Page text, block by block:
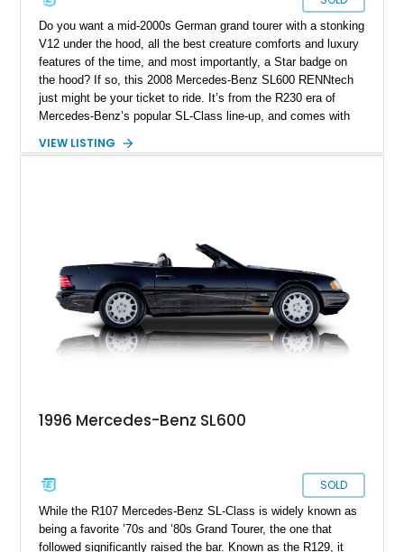
Do you want a mid-2000s German grand tourer with a stonking
V12 under the hood, all the best creature comforts and luxury
features of the time, and most importantly, a Star badge on
the hood? If so, this 2008 Mercedes-Benz SL600 RENNtech
just might be your ticket to ride. It’s from the R230 era of
Mercedes-Benz’s popular SL-Class line-up, and comes with
Plus, this rear-wheel drive machine features some
VIEW LISTING
1996 Mercedes-Benz SL600
SOLD
While the R107 Mercedes-Benz SL-Class is widely known as
being a favorite ’70s and ’80s Grand Tourer, the one that
followed significantly raised the bar. Known as the R129, it